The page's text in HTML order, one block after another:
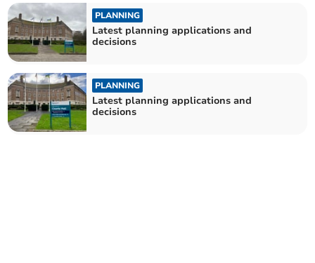
PLANNING
Latest planning applications and
decisions
PLANNING
Latest planning applications and
decisions